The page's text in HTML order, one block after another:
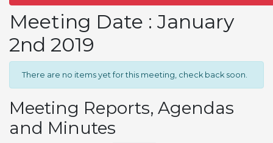
Meeting Date : January
2nd 2019
There are no items yet for this meeting, check back soon.
Meeting Reports, Agendas
and Minutes